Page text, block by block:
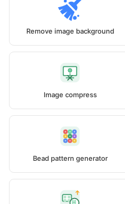
Remove image background
Image compress
Bead pattern generator